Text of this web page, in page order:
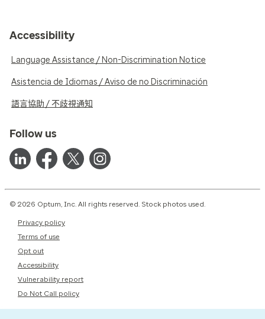
Accessibility
Language Assistance / Non-Discrimination Notice
Asistencia de Idiomas / Aviso de no Discriminación
語言協助 / 不歧視通知
Follow us
© 2026 Optum, Inc. All rights reserved. Stock photos used.
Privacy policy
Terms of use
Opt out
Accessibility
Vulnerability report
Do Not Call policy